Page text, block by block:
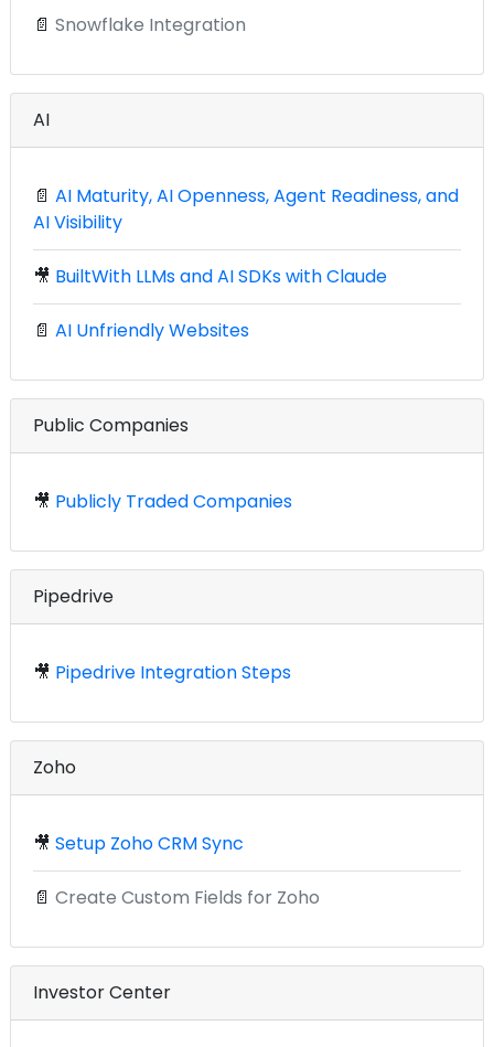
📄 Snowflake Integration
AI
📄 AI Maturity, AI Openness, Agent Readiness, and
AI Visibility
🎥 BuiltWith LLMs and AI SDKs with Claude
📄 AI Unfriendly Websites
Public Companies
🎥 Publicly Traded Companies
Pipedrive
🎥 Pipedrive Integration Steps
Zoho
🎥 Setup Zoho CRM Sync
📄 Create Custom Fields for Zoho
Investor Center